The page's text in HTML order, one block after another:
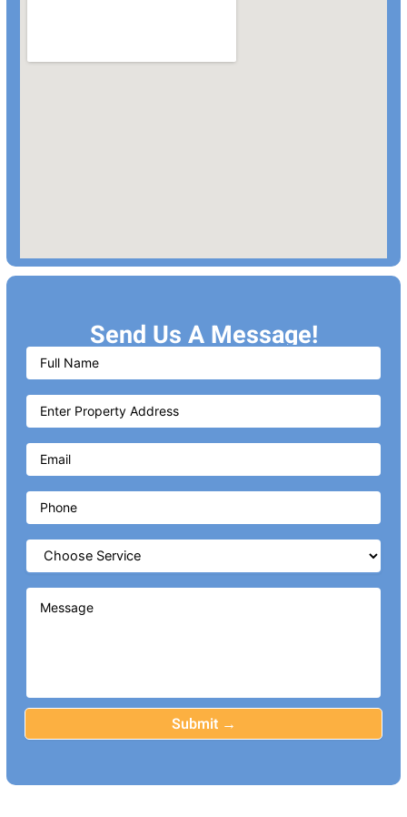
Send Us A Message!